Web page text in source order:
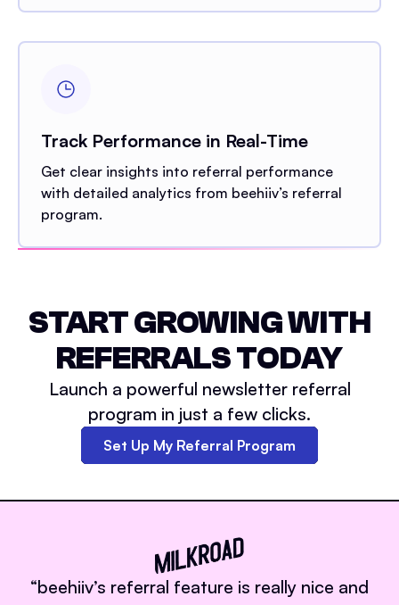
Track Performance in Real-Time
Get clear insights into referral performance
with detailed analytics from beehiiv’s referral
program.
START GROWING WITH
REFERRALS TODAY
Launch a powerful newsletter referral
program in just a few clicks.
Set Up My Referral Program
“beehiiv’s referral feature is really nice and